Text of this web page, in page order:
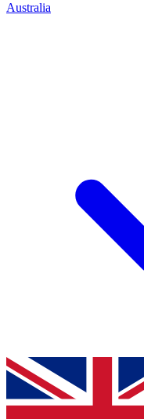
Australia